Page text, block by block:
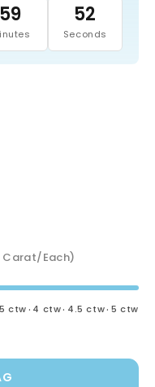
59 51
Seconds
Carat/each)
ctw· 4 ctw· 4.5 ctw· 5 ctw